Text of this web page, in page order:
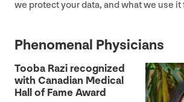
we protect your data, and what we use it
Phenomenal Physicians
Tooba Razi recognized
with Canadian Medical
Hall of Fame Award